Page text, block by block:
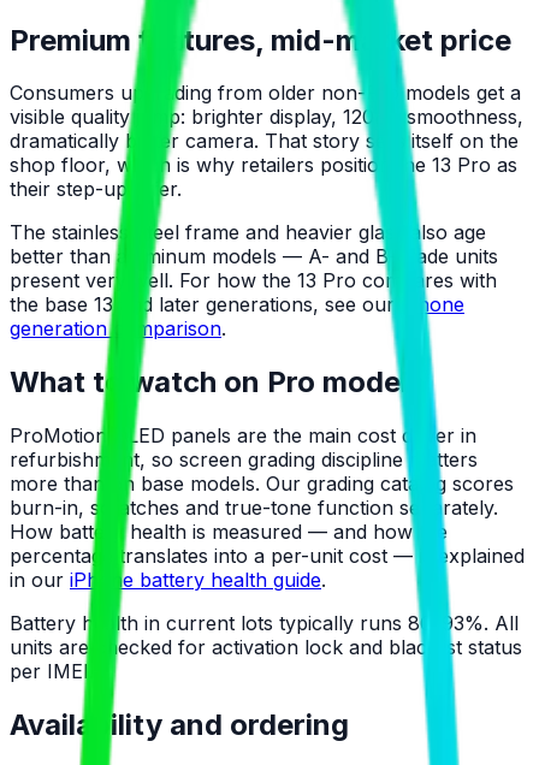
Premium features, mid-market price
Consumers upgrading from older non-Pro models get a
visible quality jump: brighter display, 120Hz smoothness,
dramatically better camera. That story sells itself on the
shop floor, which is why retailers position the 13 Pro as
their step-up offer.
The stainless-steel frame and heavier glass also age
better than aluminum models — A- and B-grade units
present very well. For how the 13 Pro compares with
the base 13 and later generations, see our
iPhone
generation comparison.
What to watch on Pro models
ProMotion OLED panels are the main cost driver in
refurbishment, so screen grading discipline matters
more than on base models. Our grading catalog scores
burn-in, scratches and true-tone function separately.
How battery health is measured — and how the
percentage translates into a per-unit cost — is explained
in our iPhone battery health guide.
Battery health in current lots typically runs 80–93%. All
units are checked for activation lock and blacklist status
per IMEI.
Availability and ordering